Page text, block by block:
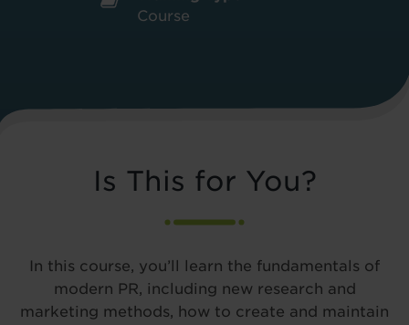
Course
Is This for You?
In this course, you’ll learn the fundamentals of
modern PR, including new research and
marketing methods, how to create and maintain